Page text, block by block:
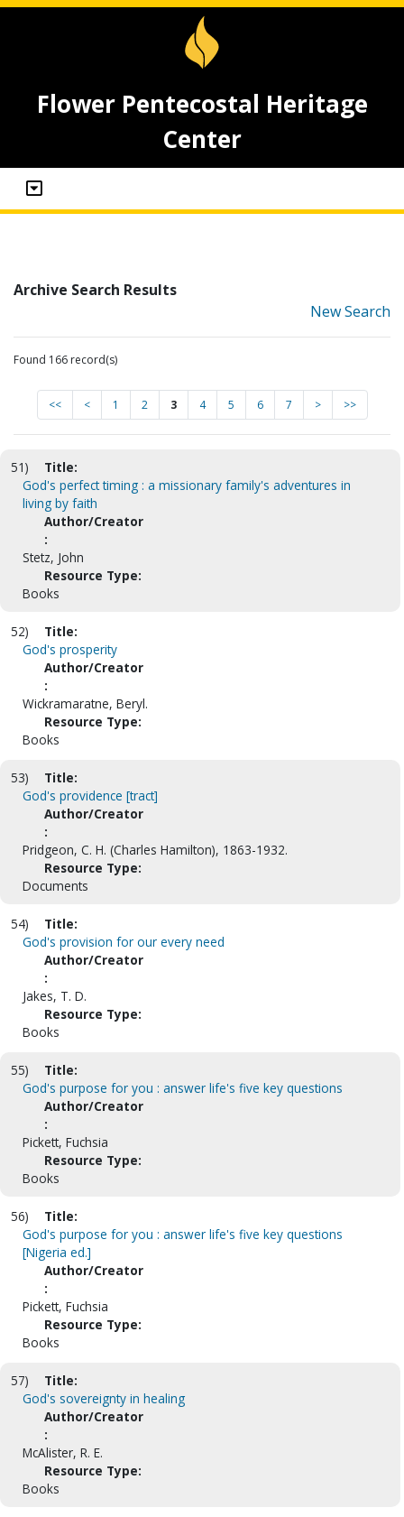
Flower Pentecostal Heritage
Center
Archive Search Results
New Search
Found 166 record(s)
<< < 1 2 3 4 5 6 7 > >>
51)
Title:
God's perfect timing : a missionary family's adventures in
living by faith
Author/Creator
:
Stetz, John
Resource Type:
Books
52)
Title:
God's prosperity
Author/Creator
:
Wickramaratne, Beryl.
Resource Type:
Books
53)
Title:
God's providence [tract]
Author/Creator
:
Pridgeon, C. H. (Charles Hamilton), 1863-1932.
Resource Type:
Documents
54)
Title:
God's provision for our every need
Author/Creator
:
Jakes, T. D.
Resource Type:
Books
55)
Title:
God's purpose for you : answer life's five key questions
Author/Creator
:
Pickett, Fuchsia
Resource Type:
Books
56)
Title:
God's purpose for you : answer life's five key questions
[Nigeria ed.]
Author/Creator
:
Pickett, Fuchsia
Resource Type:
Books
57)
Title:
God's sovereignty in healing
Author/Creator
:
McAlister, R. E.
Resource Type:
Books